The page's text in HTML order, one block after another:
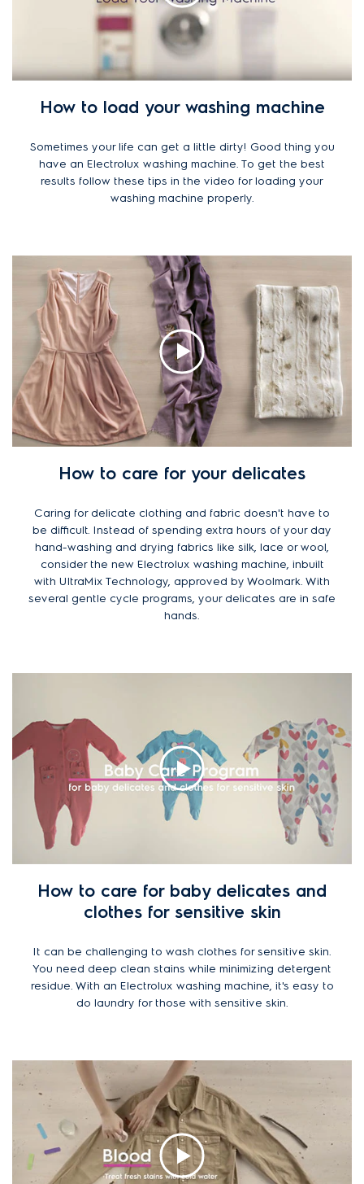
How to load your washing machine
Sometimes your life can get a little dirty! Good thing you
have an Electrolux washing machine. To get the best
results follow these tips in the video for loading your
washing machine properly.
How to care for your delicates
Caring for delicate clothing and fabric doesn't have to
be difficult. Instead of spending extra hours of your day
hand-washing and drying fabrics like silk, lace or wool,
consider the new Electrolux washing machine, inbuilt
with UltraMix Technology, approved by Woolmark. With
several gentle cycle programs, your delicates are in safe
hands.
How to care for baby delicates and
clothes for sensitive skin
It can be challenging to wash clothes for sensitive skin.
You need deep clean stains while minimizing detergent
residue. With an Electrolux washing machine, it's easy to
do laundry for those with sensitive skin.